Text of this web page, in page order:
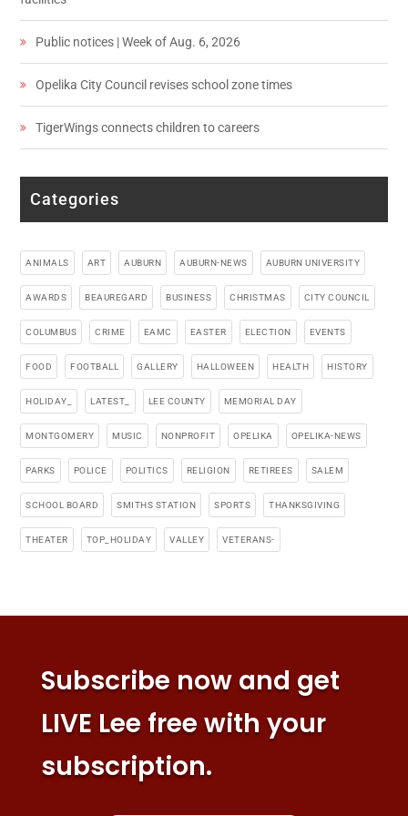
Public notices | Week of Aug. 6, 2026
Opelika City Council revises school zone times
TigerWings connects children to careers
Categories
ANIMALS ART AUBURN AUBURN-NEWS AUBURN UNIVERSITY
AWARDS BEAUREGARD BUSINESS CHRISTMAS CITY COUNCIL
COLUMBUS CRIME EAMC EASTER ELECTION EVENTS
FOOD FOOTBALL GALLERY HALLOWEEN HEALTH HISTORY
HOLIDAY_ LATEST_ LEE COUNTY MEMORIAL DAY
MONTGOMERY MUSIC NONPROFIT OPELIKA OPELIKA-NEWS
PARKS POLICE POLITICS RELIGION RETIREES SALEM
SCHOOL BOARD SMITHS STATION SPORTS THANKSGIVING
THEATER TOP_HOLIDAY VALLEY VETERANS-
Subscribe now and get
LIVE Lee free with your
subscription.